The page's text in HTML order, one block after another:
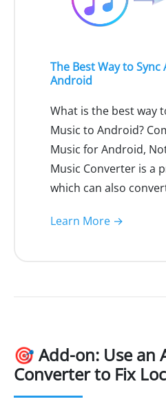
The Best Way to
Android
What is the best way
Music to Android?
Music for Android,
Music Converter is a
which can also
Learn More →
🎯 Add-on: Use an
Converter to Fix